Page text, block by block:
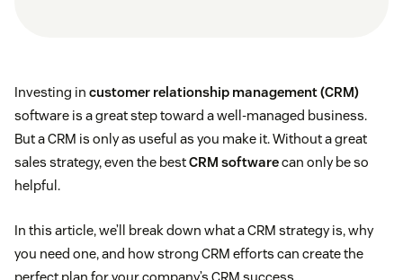
Investing in customer relationship management (CRM)
software is a great step toward a well-managed business.
But a CRM is only as useful as you make it. Without a great
sales strategy, even the bestCRM softwarecan only be so
helpful.
In this article, we’ll break down what a CRM strategy is, why
you need one, and how strong CRM efforts can create the